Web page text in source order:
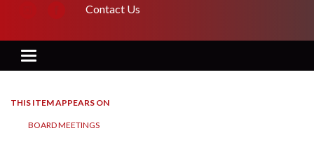
Contact Us
Toggle navigation
THIS ITEM APPEARS ON
BOARD MEETINGS